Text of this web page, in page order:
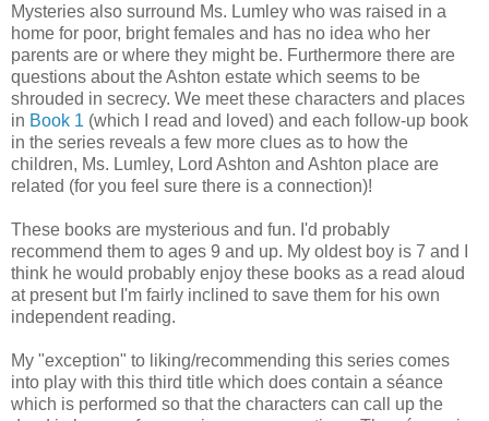
Mysteries also surround Ms. Lumley who was raised in a
home for poor, bright females and has no idea who her
parents are or where they might be. Furthermore there are
questions about the Ashton estate which seems to be
shrouded in secrecy. We meet these characters and places
in Book 1 (which I read and loved) and each follow-up book
in the series reveals a few more clues as to how the
children, Ms. Lumley, Lord Ashton and Ashton place are
related (for you feel sure there is a connection)!
These books are mysterious and fun. I'd probably
recommend them to ages 9 and up. My oldest boy is 7 and I
think he would probably enjoy these books as a read aloud
at present but I'm fairly inclined to save them for his own
independent reading.
My "exception" to liking/recommending this series comes
into play with this third title which does contain a séance
which is performed so that the characters can call up the